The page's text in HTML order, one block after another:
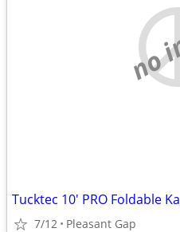
no
Tucktec 10' PRO Foldable
7/12 Pleasant Gap